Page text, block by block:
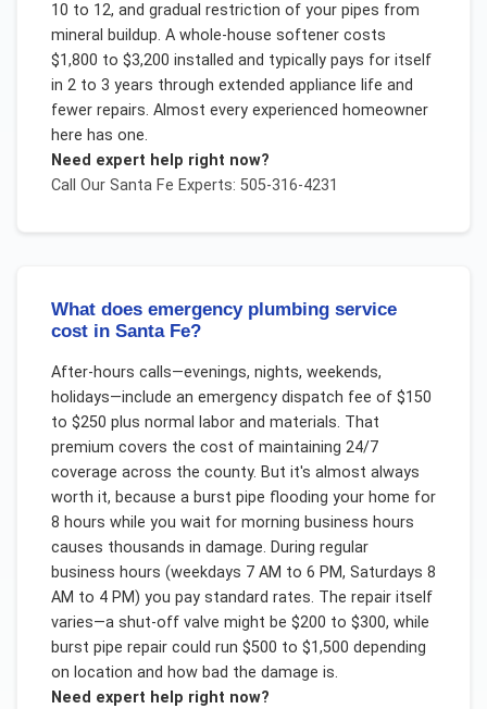
10 to 12, and gradual restriction of your pipes from
mineral buildup. A whole-house softener costs
$1,800 to $3,200 installed and typically pays for itself
in 2 to 3 years through extended appliance life and
fewer repairs. Almost every experienced homeowner
here has one.
Need expert help right now?
Call Our Santa Fe Experts: 505-316-4231
What does emergency plumbing service
cost in Santa Fe?
After-hours calls—evenings, nights, weekends,
holidays—include an emergency dispatch fee of $150
to $250 plus normal labor and materials. That
premium covers the cost of maintaining 24/7
coverage across the county. But it's almost always
worth it, because a burst pipe flooding your home for
8 hours while you wait for morning business hours
causes thousands in damage. During regular
business hours (weekdays 7 AM to 6 PM, Saturdays 8
AM to 4 PM) you pay standard rates. The repair itself
varies—a shut-off valve might be $200 to $300, while
burst pipe repair could run $500 to $1,500 depending
on location and how bad the damage is.
Need expert help right now?